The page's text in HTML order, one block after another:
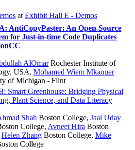
at Exhibit Hall E - Demos
AntiCopyPaster: An Open-Source
for Just-in-time Code Duplicates
CC
AlOmarRochester Institute of
USA, Mohamed Wiem Mkaouer
of Michigan - Flint
Smart Greenhouse: Bridging Physical
Plant Science, and Data Literacy
Shah Boston College, Jaai Uday
College, Avneet Hira Boston
Helen Zhang Boston College, Mike
College